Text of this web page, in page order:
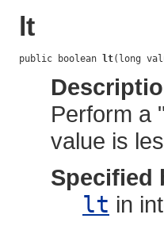
lt
public boolean lt(long
Perform a
value is
Specified
lt in